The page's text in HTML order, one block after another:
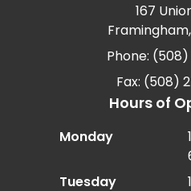
167
Phone:
Fax: (508)
Hours of
Monday
Tuesday